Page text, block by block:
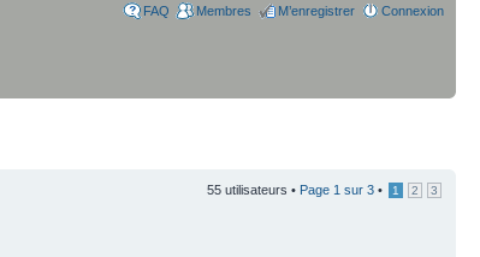
FAQ Membres M’enregistrer Connexion
55 utilisateurs • Page 1 sur 3 • 1 2 3